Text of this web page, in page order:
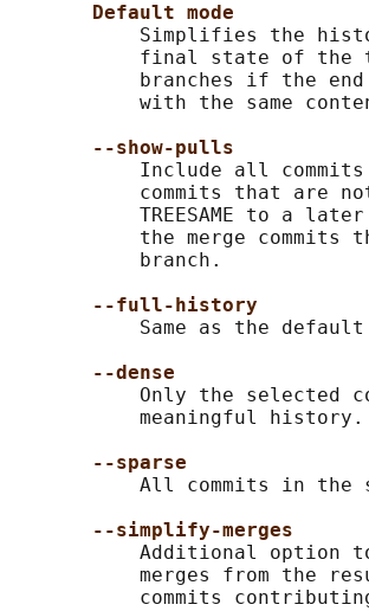
Default mode
Simplifies the
final state of the
branches if the
with the same
--show-pulls
Include all
commits that are
TREESAME to a
the merge commits
           branch.
--full-history
Same as the
--dense
Only the selected
           meaningful history.
--sparse
All commits in the
--simplify-merges
Additional option
merges from the
commits